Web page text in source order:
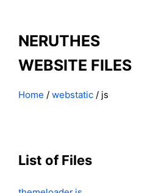
NERUTHES
WEBSITE FILES
Home / webstatic / js
List of Files